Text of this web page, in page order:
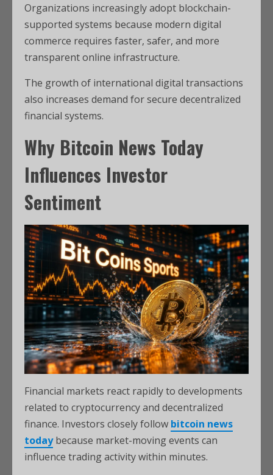
Organizations increasingly adopt blockchain-
supported systems because modern digital
commerce requires faster, safer, and more
transparent online infrastructure.
The growth of international digital transactions
also increases demand for secure decentralized
financial systems.
Why Bitcoin News Today
Influences Investor
Sentiment
Financial markets react rapidly to developments
related to cryptocurrency and decentralized
finance. Investors closely follow bitcoin news
todaybecause market-moving events can
influence trading activity within minutes.